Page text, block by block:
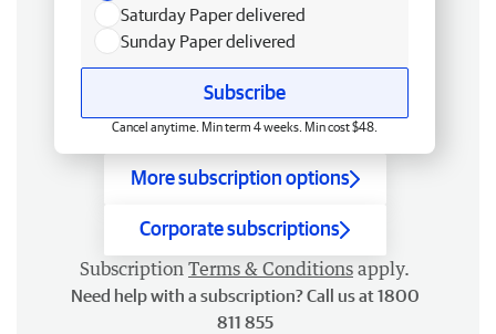
Saturday Paper delivered
Sunday Paper delivered
Subscribe
Cancel anytime. Min term 4 weeks. Min cost $48.
More subscription options
Corporate subscriptions
Subscription Terms & Conditions apply.
Need help with a subscription? Call us at 1800
811 855